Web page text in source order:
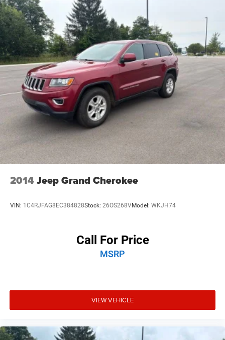
Permanent Locking Hubs
Strut Front Suspension w/Coil Springs
Multi-Link Rear Suspension w/Coil Springs
4-Wheel Disc Brakes w/4-Wheel ABS, Front And Rear
Vented Discs, Brake Assist, Hill Hold Control and
Electric Parking Brake
Brake Actuated Limited Slip Differential
2014Jeep Grand Cherokee
VIN: 1C4RJFAG8EC384828Stock: 26OS268VModel: WKJH74
Call For Price
MSRP
VIEW VEHICLE